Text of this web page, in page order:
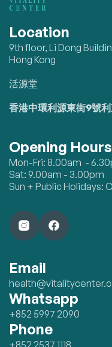
Location
9th floor, Li Dong
Hong Kong
活源堂
香港中環利源東街9號
Opening Hours
Mon-Fri: 8.00am -
Sat: 9.00am - 3.00pm
Sun + Public Holidays:
Email
Whatsapp
+852 5997 2090
Phone
+852 2537 1118